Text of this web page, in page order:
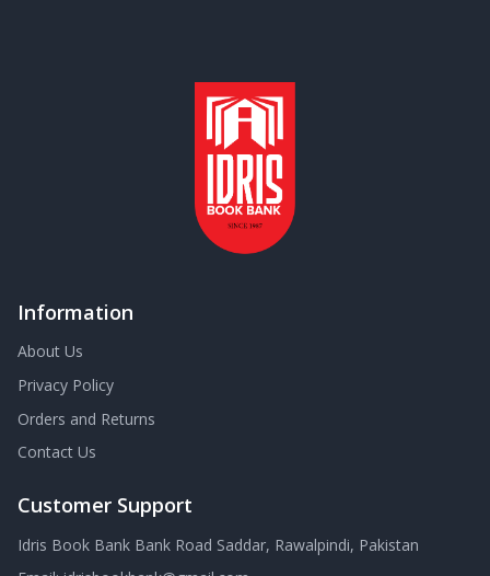
Information
About Us
Privacy Policy
Orders and Returns
Contact Us
Customer Support
Idris Book Bank Bank Road Saddar, Rawalpindi, Pakistan